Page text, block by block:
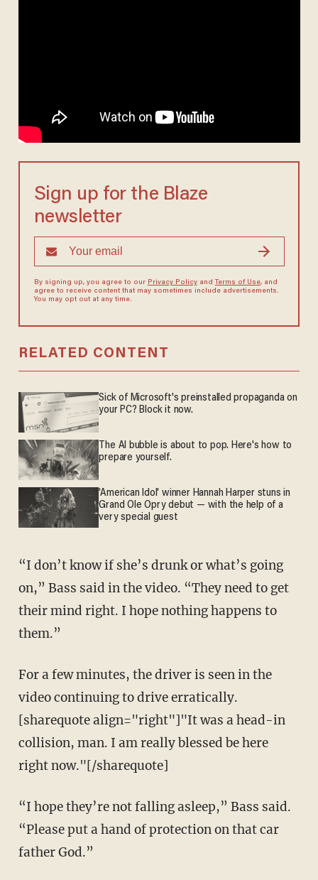
Sign up for the Blaze
newsletter
By signing up, you agree to our Privacy Policyand Terms of Use, and
agree to receive content that may sometimes include advertisements.
You may opt out at any time.
RELATED CONTENT
Sick of Microsoft's preinstalled propaganda on
your PC? Block it now.
The AI bubble is about to pop. Here's how to
prepare yourself.
'American Idol' winner Hannah Harper stuns in
Grand Ole Opry debut — with the help of a
very special guest
“I don’t know if she’s drunk or what’s going
on,” Bass said in the video. “They need to get
their mind right. I hope nothing happens to
them.”
For a few minutes, the driver is seen in the
video continuing to drive erratically.
[sharequote align="right"]"It was a head-in
collision, man. I am really blessed be here
right now."[/sharequote]
“I hope they’re not falling asleep,” Bass said.
“Please put a hand of protection on that car
father God.”